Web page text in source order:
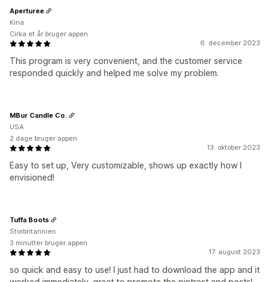
6. december 2023
This program is very convenient, and the customer service
responded quickly and helped me solve my problem.
Aperturee
Kina
Cirka et år bruger appen
13. oktober 2023
Easy to set up, Very customizable, shows up exactly how I
envisioned!
MBur Candle Co.
USA
2 dage bruger appen
17. august 2023
so quick and easy to use! I just had to download the app and it
Tuffa Boots
Storbritannien
3 minutter bruger appen